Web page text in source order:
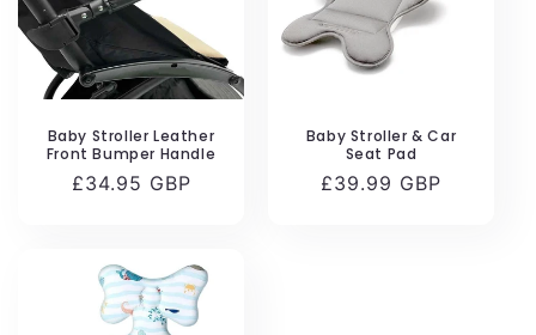
Baby Stroller Leather
Front Bumper Handle
Regular
£34.95 GBP
Baby Stroller & Car
Seat Pad
Regular
£39.99 GBP